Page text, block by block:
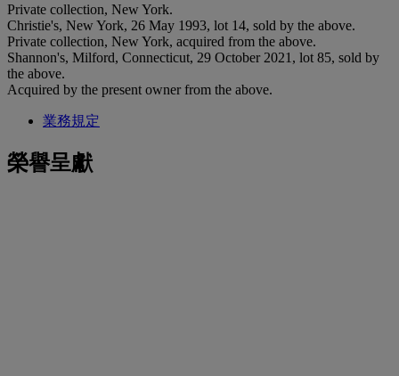
Private collection, New York.
Christie's, New York, 26 May 1993, lot 14, sold by the above.
Private collection, New York, acquired from the above.
Shannon's, Milford, Connecticut, 29 October 2021, lot 85, sold by
the above.
Acquired by the present owner from the above.
業務規定
榮譽呈獻